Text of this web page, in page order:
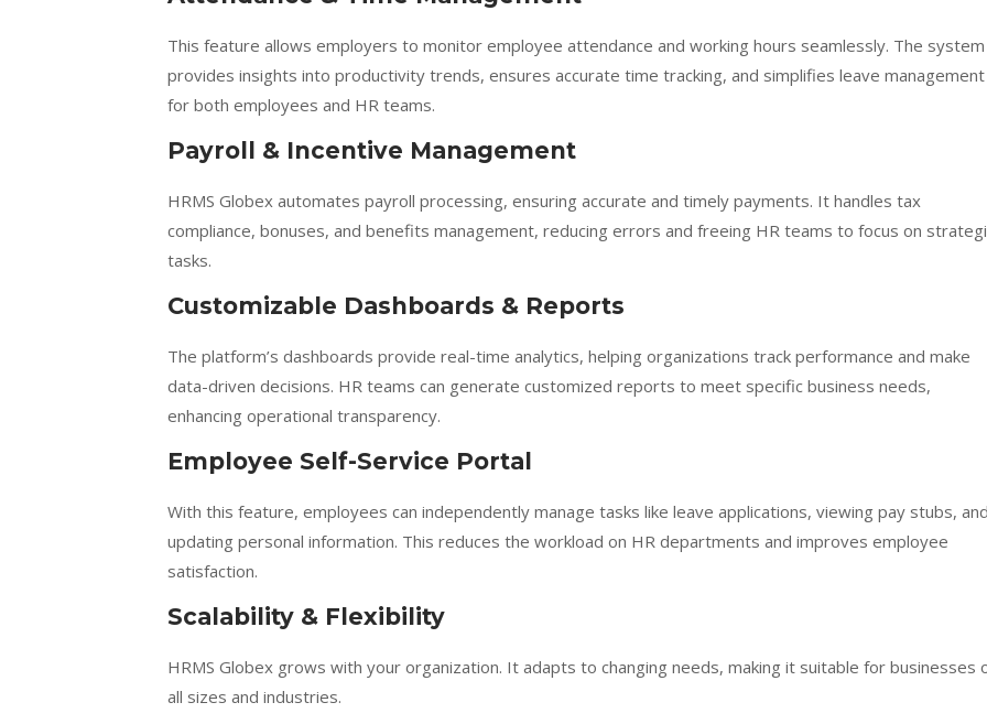
This feature allows employers to monitor employee attendance and working hours seamlessly. The system
provides insights into productivity trends, ensures accurate time tracking, and simplifies leave management
for both employees and HR teams.
Payroll & Incentive Management
HRMS Globex automates payroll processing, ensuring accurate and timely payments. It handles tax
compliance, bonuses, and benefits management, reducing errors and freeing HR teams to focus on
tasks.
Customizable Dashboards & Reports
The platform’s dashboards provide real-time analytics, helping organizations track performance and make
data-driven decisions. HR teams can generate customized reports to meet specific business needs,
enhancing operational transparency.
Employee Self-Service Portal
With this feature, employees can independently manage tasks like leave applications, viewing pay stubs,
updating personal information. This reduces the workload on HR departments and improves employee
satisfaction.
Scalability & Flexibility
HRMS Globex grows with your organization. It adapts to changing needs, making it suitable for businesses
all sizes and industries.